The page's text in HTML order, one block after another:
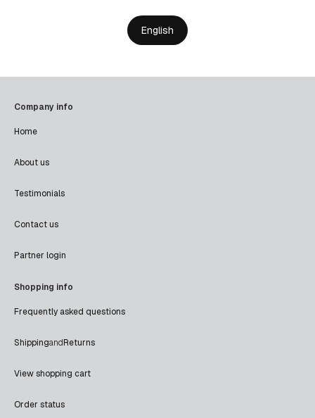
English
Company info
Home
About us
Testimonials
Contact us
Partner login
Shopping info
Frequently asked questions
ShippingandReturns
View shopping cart
Order status